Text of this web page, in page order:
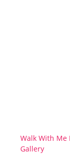
Walk With Me
Gallery